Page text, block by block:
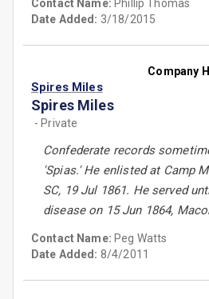
Contact Name: Phillip Thomas
Date Added: 3/18/2015
Company H
Spires Miles
Spires Miles
- Private
Confederate records
'Spias.' He enlisted at Camp
SC, 19 Jul 1861. He served
disease on 15 Jun 1864,
Contact Name: Peg Watts
Date Added: 8/4/2011